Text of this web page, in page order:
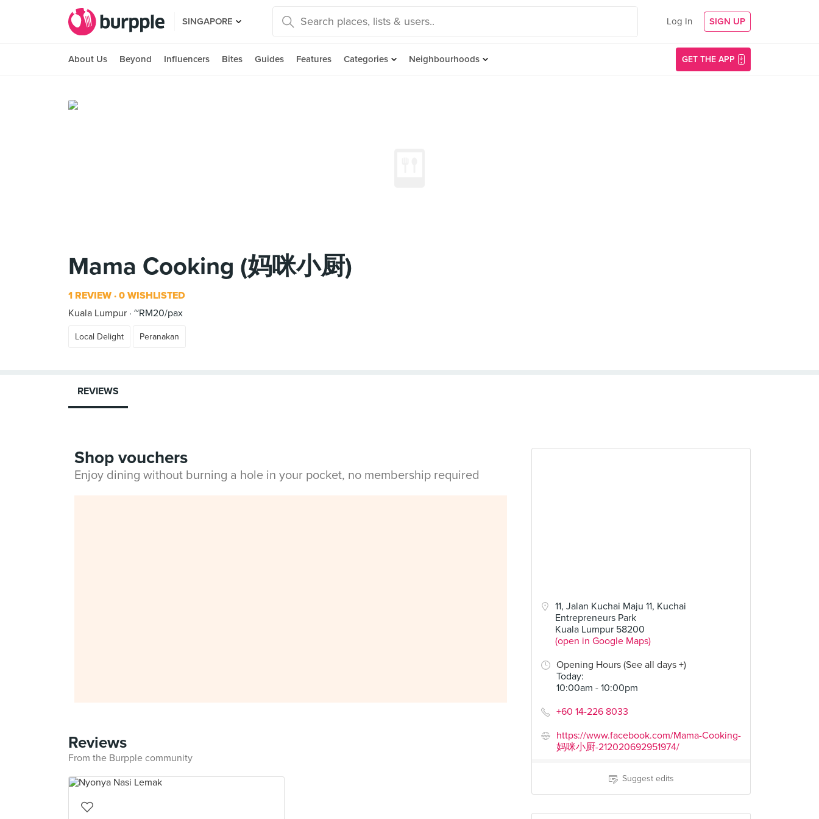
SINGAPORE Log In SIGN UP
About Us Beyond Influencers Bites Guides Features Categories Neighbourhoods GET THE APP
Mama Cooking (妈咪小厨)
1 REVIEW 0 WISHLISTED
Kuala Lumpur ~RM20/pax
Local Delight Peranakan
11, Jalan Kuchai Maju 11, Kuchai
Entrepreneurs Park
Kuala Lumpur 58200
(open in Google Maps)
Opening Hours (See all days +)
Today:
10:00am - 10:00pm
+60 14-226 8033
https://www.facebook.com/Mama-Cooking-
妈咪小厨-212020692951974/
Suggest edits
REVIEWS
Shop vouchers
Enjoy dining without burning a hole in your pocket, no membership required
Reviews
From the Burpple community